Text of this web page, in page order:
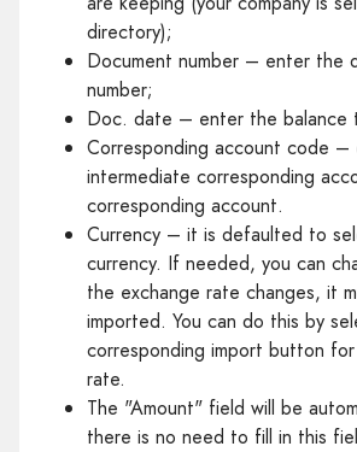
directory);
Document number – enter the
number;
Doc. date – enter the balance
Corresponding account code
intermediate corresponding
corresponding account.
Currency – it is defaulted to
currency. If needed, you can
the exchange rate changes, it
imported. You can do this by
corresponding import button
rate.
The "Amount" field will be
there is no need to fill in this